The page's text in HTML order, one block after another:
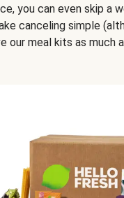
you can even skip a
canceling simple
our meal kits as much